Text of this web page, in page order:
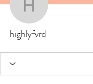
highlyfvrd
highlyfvrd